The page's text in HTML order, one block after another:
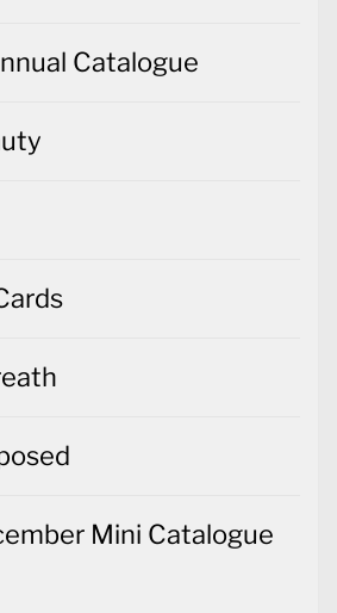
Catalogue
Mini Catalogue